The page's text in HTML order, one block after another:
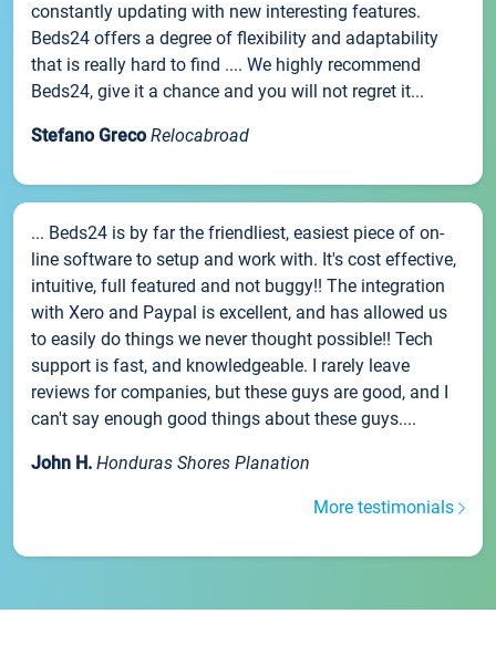
constantly updating with new interesting features.
Beds24 offers a degree of flexibility and adaptability
that is really hard to find .... We highly recommend
Beds24, give it a chance and you will not regret it...
Stefano Greco Relocabroad
... Beds24 is by far the friendliest, easiest piece of on-
line software to setup and work with. It's cost effective,
intuitive, full featured and not buggy!! The integration
with Xero and Paypal is excellent, and has allowed us
to easily do things we never thought possible!! Tech
support is fast, and knowledgeable. I rarely leave
reviews for companies, but these guys are good, and I
can't say enough good things about these guys....
John H. Honduras Shores Planation
More testimonials